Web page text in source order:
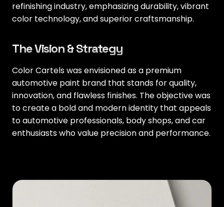
refinishing industry, emphasizing durability, vibrant
color technology, and superior craftsmanship.
The Vision & Strategy
Color Cartels was envisioned as a premium
automotive paint brand that stands for quality,
innovation, and flawless finishes. The objective was
to create a bold and modern identity that appeals
to automotive professionals, body shops, and car
enthusiasts who value precision and performance.